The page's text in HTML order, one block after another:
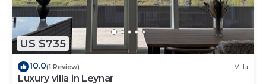
US $735
10.0(1 Review) Villa
Luxury villa in Leynar